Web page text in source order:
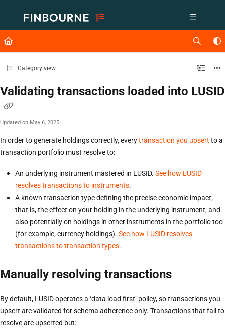
Fetch the complete documentation index at: https://support.lusid.com/
Use this file to discover all available pages before exploring further.
Category view
Validating transactions loaded into LUSID
Updated on May 6, 2025
In order to generate holdings correctly, everytransaction you upsert to a
transaction portfolio must resolve to:
An underlying instrument mastered in LUSID. See how LUSID
resolves transactions to instruments.
A known transaction type defining the precise economic impact;
that is, the effect on your holding in the underlying instrument, and
also potentially on holdings in other instruments in the portfolio too
(for example, currency holdings). See how LUSID resolves
transactions to transaction types.
Manually resolving transactions
By default, LUSID operates a ‘data load first’ policy, so transactions you
upsert are validated for schema adherence only. Transactions that fail to
resolve are upserted but: